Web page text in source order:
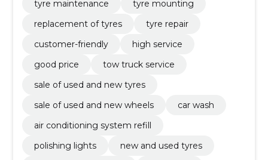
tyre maintenance
tyre mounting
replacement of tyres
tyre repair
customer-friendly
high service
good price
tow truck service
sale of used and new tyres
sale of used and new wheels
car wash
air conditioning system refill
polishing lights
new and used tyres